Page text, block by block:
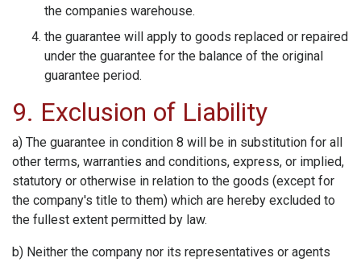
the companies warehouse.
the guarantee will apply to goods replaced or repaired
under the guarantee for the balance of the original
guarantee period.
9. Exclusion of Liability
a) The guarantee in condition 8 will be in substitution for all
other terms, warranties and conditions, express, or implied,
statutory or otherwise in relation to the goods (except for
the company's title to them) which are hereby excluded to
the fullest extent permitted by law.
b) Neither the company nor its representatives or agents